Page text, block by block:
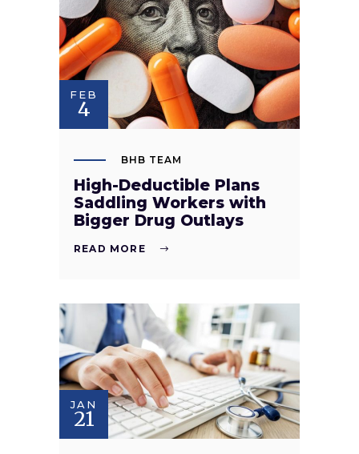
FEB
4
BHB TEAM
High-Deductible Plans
Saddling Workers with
Bigger Drug Outlays
READ MORE
JAN
21